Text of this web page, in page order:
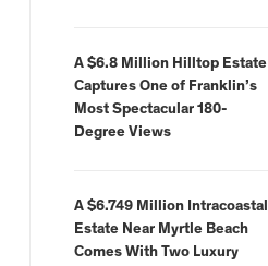
A $6.8 Million Hilltop Estate
Captures One of Franklin’s
Most Spectacular 180-
Degree Views
A $6.749 Million Intracoastal
Estate Near Myrtle Beach
Comes With Two Luxury